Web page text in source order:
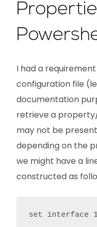
I had a
configuration file
documentation
retrieve a
may not be
depending on the
we might have a
constructed as
set interface